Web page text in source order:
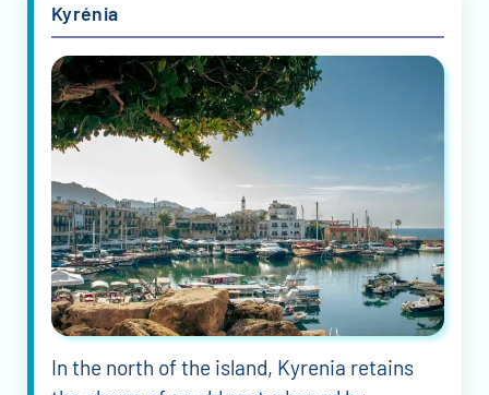
Kyrénia
In the north of the island, Kyrenia retains